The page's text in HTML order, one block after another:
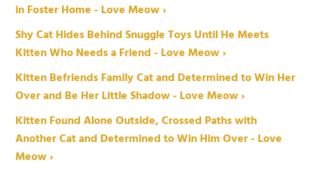
in Foster Home - Love Meow ›
Shy Cat Hides Behind Snuggle Toys Until He Meets
Kitten Who Needs a Friend - Love Meow ›
Kitten Befriends Family Cat and Determined to Win Her
Over and Be Her Little Shadow - Love Meow ›
Kitten Found Alone Outside, Crossed Paths with
Another Cat and Determined to Win Him Over - Love
Meow ›